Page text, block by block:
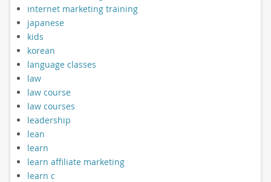
internet marketing training
japanese
kids
korean
language classes
law
law course
law courses
leadership
lean
learn
learn affiliate marketing
learn c